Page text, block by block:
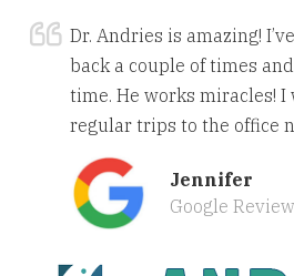
Dr. Andries is amazing!
back a couple of times
time. He works miracles!
regular trips to the office
Jennifer
Google Review